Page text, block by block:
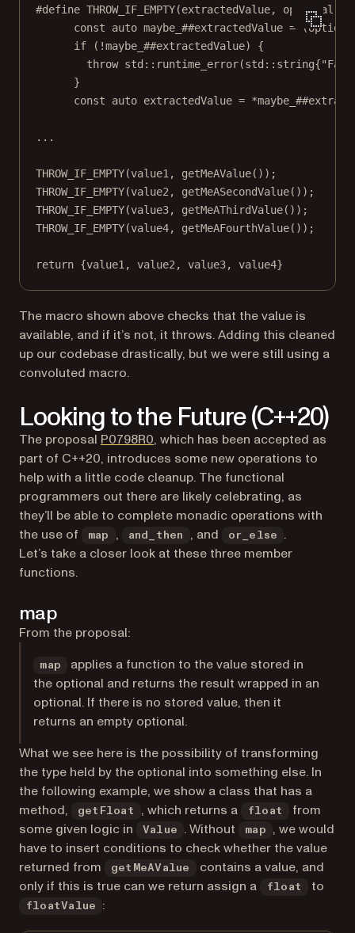
#define THROW_IF_EMPTY(extractedValue, optional
const
auto maybe_##extractedValue =
if ( !
throw std :: runtime_error(std ::string{
const
auto extractedValue = *
...
THROW_IF_EMPTY(value1, getMeAValue());
THROW_IF_EMPTY(value2, getMeASecondValue());
THROW_IF_EMPTY(value3, getMeAThirdValue());
THROW_IF_EMPTY(value4, getMeAFourthValue());
return {value1, value2, value3, value4}
The macro shown above checks that the value is
available, and if it’s not, it throws. Adding this cleaned
up our codebase drastically, but we were still using a
convoluted macro.
Looking to the Future (C++20)
The proposal P0798R0(opens in a new tab)
, which has been accepted as
part of C++20, introduces some new operations to
help with a little code cleanup. The functional
programmers out there are likely celebrating, as
they’ll be able to complete monadic operations with
the use of
map , and_then , and or_else
.
Let’s take a closer look at these three member
functions.
map
From the proposal:
map
applies a function to the value stored in
the optional and returns the result wrapped in an
optional. If there is no stored value, then it
returns an empty optional.
What we see here is the possibility of transforming
the type held by the optional into something else. In
the following example, we show a class that has a
method,
getFloat , which returns a float
from
some given logic in
Value . Without map
, we would
have to insert conditions to check whether the value
returned from
getMeAValue
contains a value, and
only if this is true can we return assign a
float to
floatValue :